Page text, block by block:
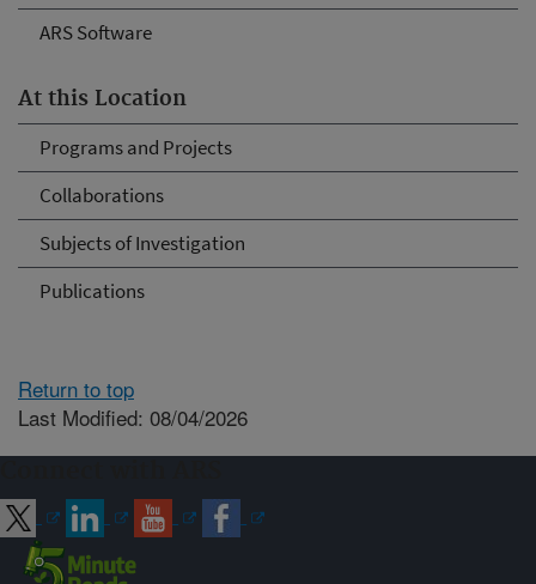
ARS Software
At this Location
Programs and Projects
Collaborations
Subjects of Investigation
Publications
Return to top
Last Modified: 08/04/2026